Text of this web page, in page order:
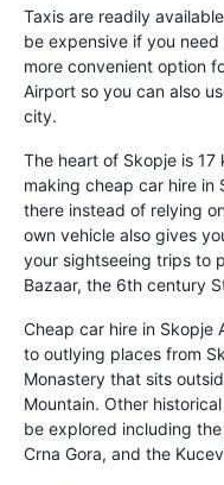
Taxis are readily
be expensive if you
more convenient option
Airport so you can also
city.
The heart of Skopje is
making cheap car hire
there instead of relying
own vehicle also gives
your sightseeing trips to
Bazaar, the 6th century
Cheap car hire in Skopje
to outlying places from
Monastery that sits
Mountain. Other
be explored including
Crna Gora, and the